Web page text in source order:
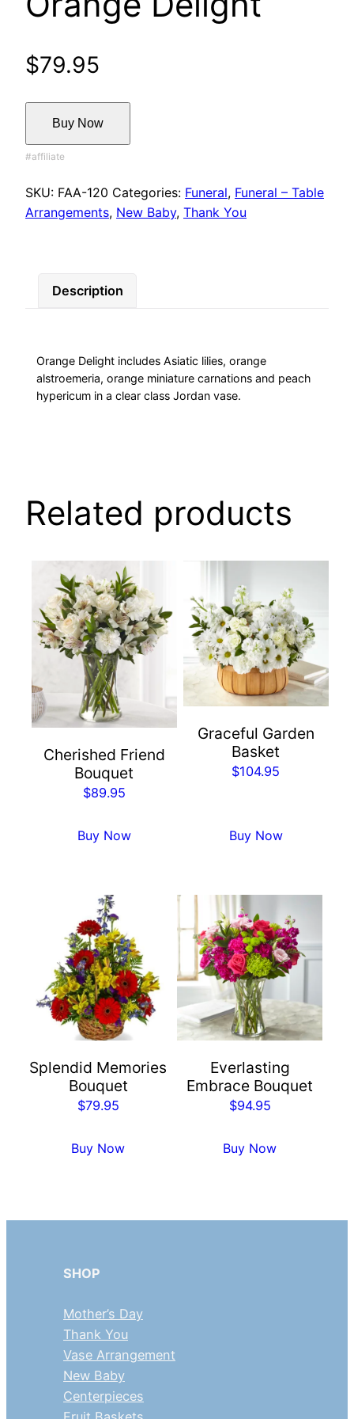
$79.95
Buy Now
SKU: FAA-120 Categories: Funeral, Funeral – Table
Arrangements, New Baby, Thank You
Description
Orange Delight includes Asiatic lilies, orange
alstroemeria, orange miniature carnations and peach
hypericum in a clear class Jordan vase.
Related products
Cherished Friend
Bouquet
$89.95
Buy Now
Graceful Garden
Basket
$104.95
Buy Now
Splendid Memories
Bouquet
$79.95
Buy Now
Everlasting
Embrace Bouquet
$94.95
Buy Now
SHOP
Mother’s Day
Thank You
Vase Arrangement
New Baby
Centerpieces